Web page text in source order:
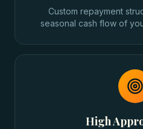
Custom repayment
seasonal cash flow of
High